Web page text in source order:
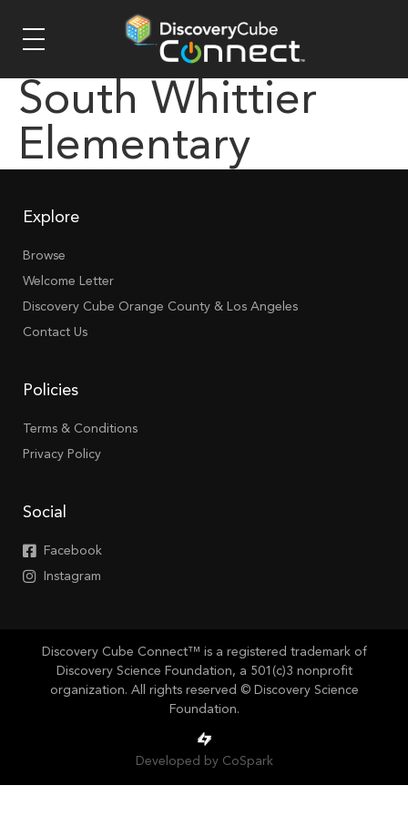
South Whittier
Elementary
Explore
Browse
Welcome Letter
Discovery Cube Orange County & Los Angeles
Contact Us
Policies
Terms & Conditions
Privacy Policy
Social
Facebook
Instagram
Discovery Cube Connect™ is a registered trademark of
Discovery Science Foundation, a 501(c)3 nonprofit
organization. All rights reserved © Discovery Science
Foundation.
Developed by CoSpark